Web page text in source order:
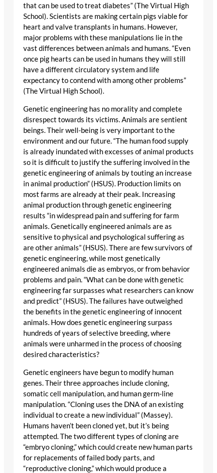
that can be used to treat diabetes” (The Virtual High
School). Scientists are making certain pigs viable for
heart and valve transplants in humans. However,
major problems with these manipulations lie in the
vast differences between animals and humans. “Even
once pig hearts can be used in humans they will still
have a different circulatory system and life
expectancy to contend with among other problems”
(The Virtual High School).
Genetic engineering has no morality and complete
disrespect towards its victims. Animals are sentient
beings. Their well-being is very important to the
environment and our future. “The human food supply
is already inundated with excesses of animal products
so it is difficult to justify the suffering involved in the
genetic engineering of animals by touting an increase
in animal production” (HSUS). Production limits on
most farms are already at their peak. Increasing
animal production through genetic engineering
results “in widespread pain and suffering for farm
animals. Genetically engineered animals are as
sensitive to physical and psychological suffering as
are other animals” (HSUS). There are few survivors of
genetic engineering, while most genetically
engineered animals die as embryos, or from behavior
problems and pain. “What can be done with genetic
engineering far surpasses what researchers can know
and predict” (HSUS). The failures have outweighed
the benefits in the genetic engineering of innocent
animals. How does genetic engineering surpass
hundreds of years of selective breeding, where
animals were unharmed in the process of choosing
desired characteristics?
Genetic engineers have begun to modify human
genes. Their three approaches include cloning,
somatic cell manipulation, and human germ-line
manipulation. “Cloning uses the DNA of an existing
individual to create a new individual” (Massey).
Humans haven’t been cloned yet, but it’s being
attempted. The two different types of cloning are
“embryo cloning,” which could create new human parts
for replacements of failed body parts, and
“reproductive cloning,” which would produce a